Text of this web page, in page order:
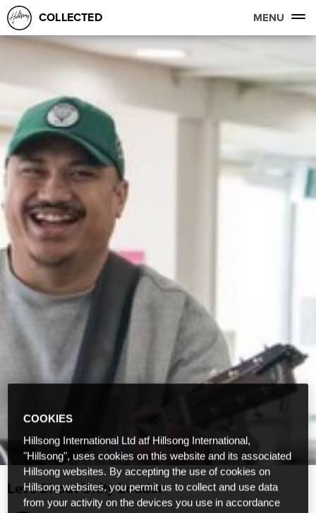
COLLECTED MENU
Let’s Shout Unity Louder
COOKIES
Hillsong International Ltd atf Hillsong International,
"Hillsong", uses cookies on this website and its associated
Hillsong websites. By accepting the use of cookies on
Hillsong websites, you permit us to collect and use data
from your activity on the devices you use in accordance